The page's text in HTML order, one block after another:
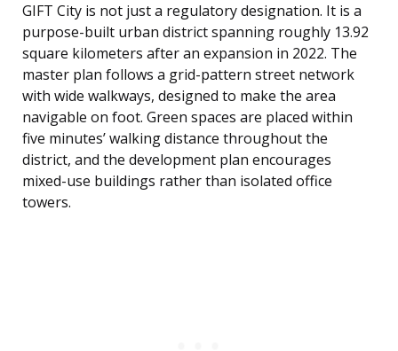
GIFT City is not just a regulatory designation. It is a
purpose-built urban district spanning roughly 13.92
square kilometers after an expansion in 2022. The
master plan follows a grid-pattern street network
with wide walkways, designed to make the area
navigable on foot. Green spaces are placed within
five minutes’ walking distance throughout the
district, and the development plan encourages
mixed-use buildings rather than isolated office
towers.